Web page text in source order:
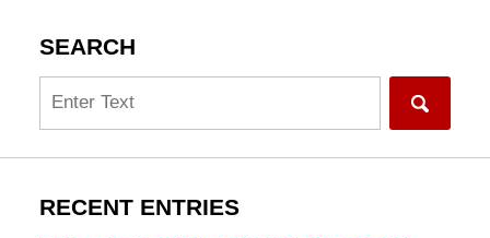
SEARCH
RECENT ENTRIES